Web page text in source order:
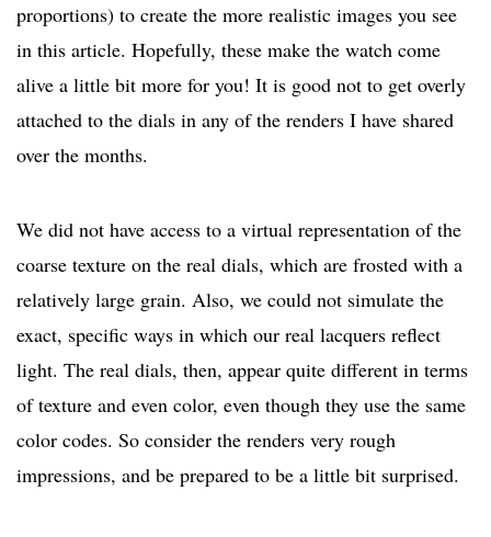
proportions) to create the more realistic images you see
in this article. Hopefully, these make the watch come
alive a little bit more for you! It is good not to get overly
attached to the dials in any of the renders I have shared
over the months.
We did not have access to a virtual representation of the
coarse texture on the real dials, which are frosted with a
relatively large grain. Also, we could not simulate the
exact, specific ways in which our real lacquers reflect
light. The real dials, then, appear quite different in terms
of texture and even color, even though they use the same
color codes. So consider the renders very rough
impressions, and be prepared to be a little bit surprised.